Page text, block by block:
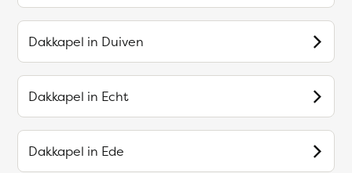
Dakkapel in Duiven
Dakkapel in Echt
Dakkapel in Ede